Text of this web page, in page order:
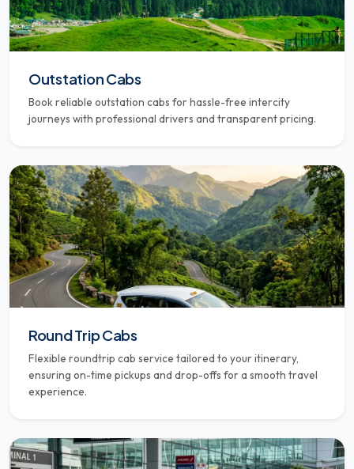
Outstation Cabs
Book reliable outstation cabs for hassle-free intercity
journeys with professional drivers and transparent pricing.
Round Trip Cabs
Flexible roundtrip cab service tailored to your itinerary,
ensuring on-time pickups and drop-offs for a smooth travel
experience.